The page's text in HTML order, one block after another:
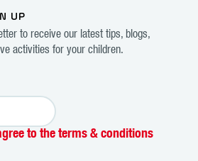
UP
to receive our latest tips, blogs,
activities for your children.
to the terms & conditions